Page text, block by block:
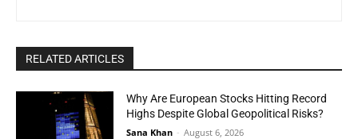
RELATED ARTICLES
Why Are European Stocks Hitting Record
Highs Despite Global Geopolitical Risks?
Sana Khan - August 6, 2026